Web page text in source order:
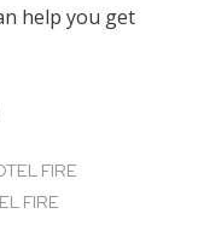
help you get
FIRE
FIRE